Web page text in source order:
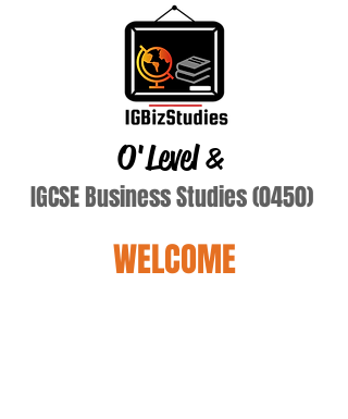
O'Level&
IGCSE Business Studies (0450)
WELCOME